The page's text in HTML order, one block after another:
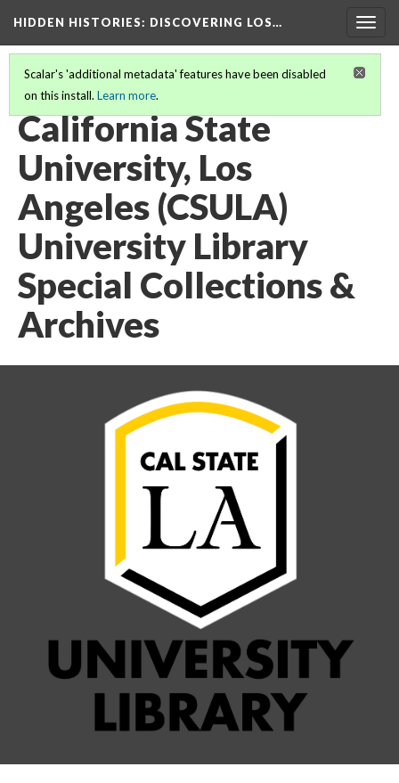
HIDDEN HISTORIES: DISCOVERING LOS…
Scalar's 'additional metadata' features have been disabled
on this install. Learn more.
PARTICIPATING INSTITUTIONS
California State
University, Los
Angeles (CSULA)
University Library
Special Collections &
Archives